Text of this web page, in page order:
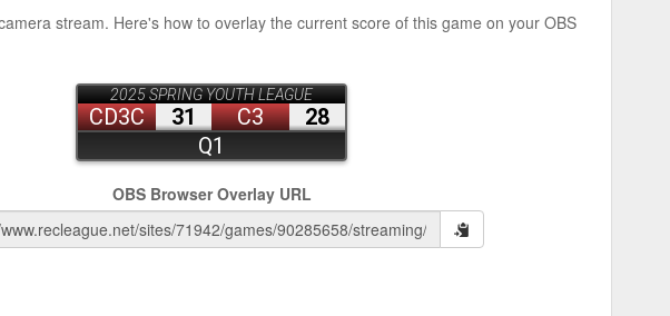
stream. Here's how to overlay the current score of this game on your OBS
OBS Browser Overlay URL